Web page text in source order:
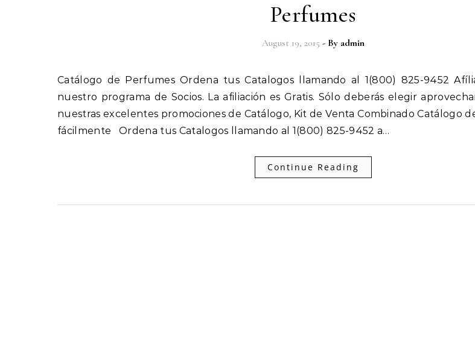
Perfumes
August 19, 2015 - By admin
Catálogo de Perfumes Ordena tus Catalogos llamando al 1(800) 825-9452 Afíliate fácilmente a
nuestro programa de Socios. La afiliación es Gratis. Sólo deberás elegir
nuestras excelentes promociones de Catálogo, Kit de Venta Combinado Catálogo
fácilmente Ordena tus Catalogos llamando al 1(800) 825-9452 a…
Continue Reading